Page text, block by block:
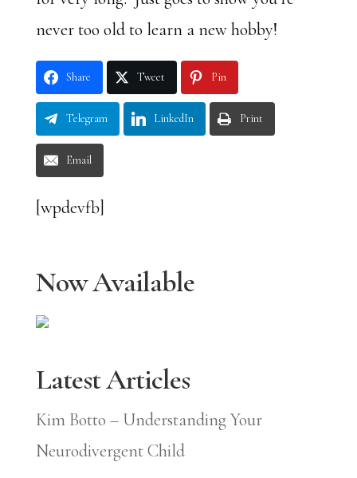
never too old to learn a new hobby!
Share Tweet Pin
Telegram LinkedIn Print
Email
[wpdevfb]
Now Available
Latest Articles
Kim Botto – Understanding Your
Neurodivergent Child